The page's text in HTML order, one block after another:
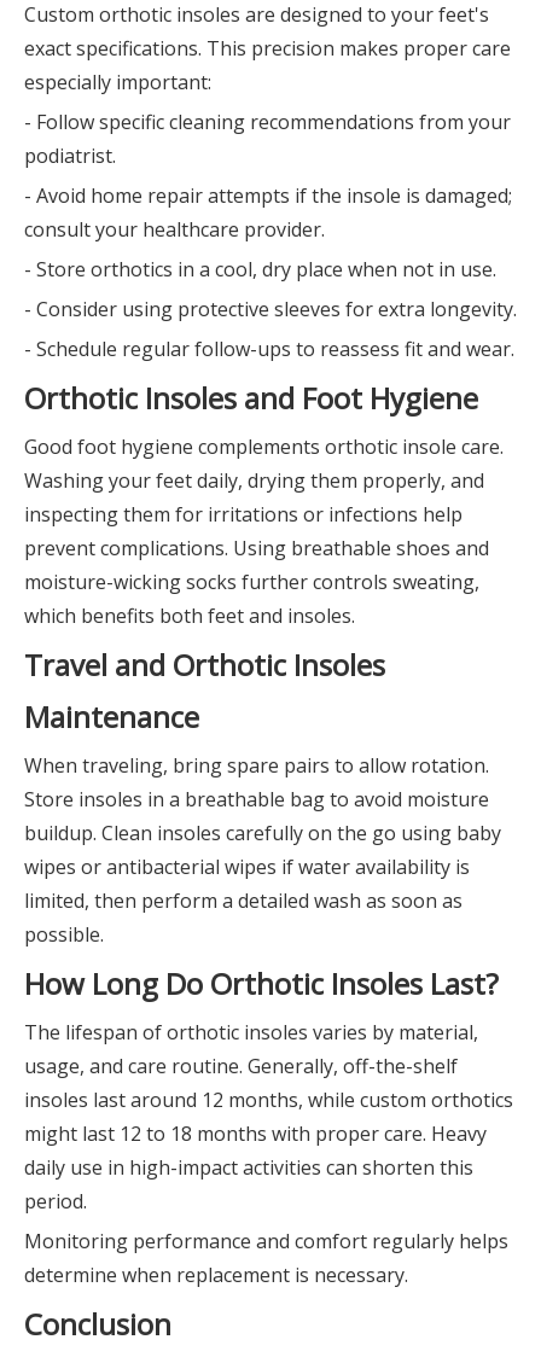
Custom orthotic insoles are designed to your feet's
exact specifications. This precision makes proper care
especially important:
- Follow specific cleaning recommendations from your
podiatrist.
- Avoid home repair attempts if the insole is damaged;
consult your healthcare provider.
- Store orthotics in a cool, dry place when not in use.
- Consider using protective sleeves for extra longevity.
- Schedule regular follow-ups to reassess fit and wear.
Orthotic Insoles and Foot Hygiene
Good foot hygiene complements orthotic insole care.
Washing your feet daily, drying them properly, and
inspecting them for irritations or infections help
prevent complications. Using breathable shoes and
moisture-wicking socks further controls sweating,
which benefits both feet and insoles.
Travel and Orthotic Insoles
Maintenance
When traveling, bring spare pairs to allow rotation.
Store insoles in a breathable bag to avoid moisture
buildup. Clean insoles carefully on the go using baby
wipes or antibacterial wipes if water availability is
limited, then perform a detailed wash as soon as
possible.
How Long Do Orthotic Insoles Last?
The lifespan of orthotic insoles varies by material,
usage, and care routine. Generally, off-the-shelf
insoles last around 12 months, while custom orthotics
might last 12 to 18 months with proper care. Heavy
daily use in high-impact activities can shorten this
period.
Monitoring performance and comfort regularly helps
determine when replacement is necessary.
Conclusion